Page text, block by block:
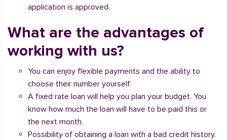
application is approved.
What are the advantages of
working with us?
You can enjoy flexible payments and the ability to
choose their number yourself.
A fixed rate loan will help you plan your budget. You
know how much the loan will have to be paid this or
the next month.
Possibility of obtaining a loan with a bad credit history.